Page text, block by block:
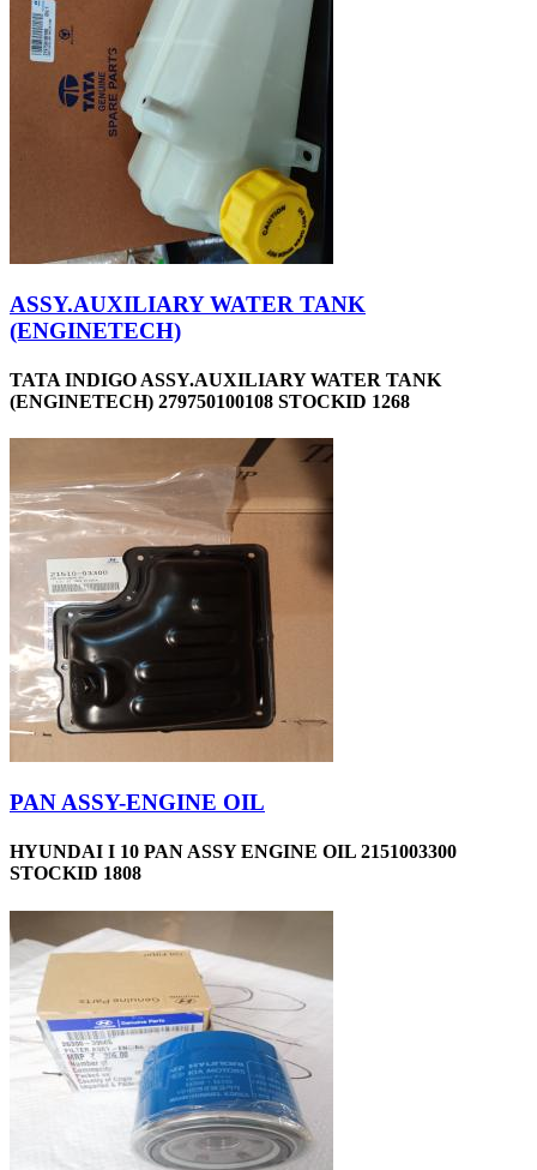
ASSY.AUXILIARY WATER TANK
(ENGINETECH)
TATA INDIGO ASSY.AUXILIARY WATER TANK
(ENGINETECH) 279750100108 STOCKID 1268
PAN ASSY-ENGINE OIL
HYUNDAI I 10 PAN ASSY ENGINE OIL 2151003300
STOCKID 1808